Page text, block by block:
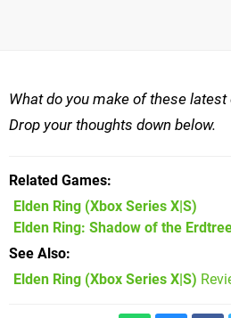
What do you make of these latest
Drop your thoughts down below.
Related Games
Elden Ring (Xbox Series X|S)
Elden Ring: Shadow of the
See Also
Elden Ring (Xbox Series X|S)